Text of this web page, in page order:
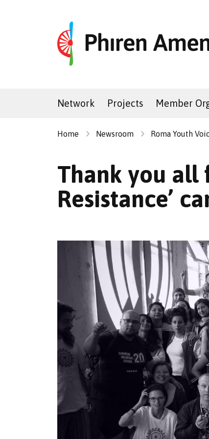
Network Projects Member
Home Newsroom Roma Youth
Thank you all
Resistance’